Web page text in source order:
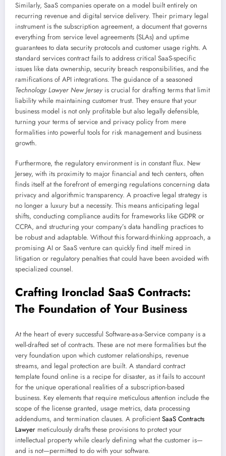
Similarly, SaaS companies operate on a model built entirely on
recurring revenue and digital service delivery. Their primary legal
instrument is the subscription agreement, a document that governs
everything from service level agreements (SLAs) and uptime
guarantees to data security protocols and customer usage rights. A
standard services contract fails to address critical SaaS-specific
issues like data ownership, security breach responsibilities, and the
ramifications of API integrations. The guidance of a seasoned
Technology Lawyer New Jersey is crucial for drafting terms that limit
liability while maintaining customer trust. They ensure that your
business model is not only profitable but also legally defensible,
turning your terms of service and privacy policy from mere
formalities into powerful tools for risk management and business
growth.
Furthermore, the regulatory environment is in constant flux. New
Jersey, with its proximity to major financial and tech centers, often
finds itself at the forefront of emerging regulations concerning data
privacy and algorithmic transparency. A proactive legal strategy is
no longer a luxury but a necessity. This means anticipating legal
shifts, conducting compliance audits for frameworks like GDPR or
CCPA, and structuring your company’s data handling practices to
be robust and adaptable. Without this forward-thinking approach, a
promising AI or SaaS venture can quickly find itself mired in
litigation or regulatory penalties that could have been avoided with
specialized counsel.
Crafting Ironclad SaaS Contracts:
The Foundation of Your Business
At the heart of every successful Software-as-a-Service company is a
well-drafted set of contracts. These are not mere formalities but the
very foundation upon which customer relationships, revenue
streams, and legal protection are built. A standard contract
template found online is a recipe for disaster, as it fails to account
for the unique operational realities of a subscription-based
business. Key elements that require meticulous attention include the
scope of the license granted, usage metrics, data processing
addendums, and termination clauses. A proficientSaaS Contracts
Lawyer meticulously drafts these provisions to protect your
intellectual property while clearly defining what the customer is—
and is not—permitted to do with your software.